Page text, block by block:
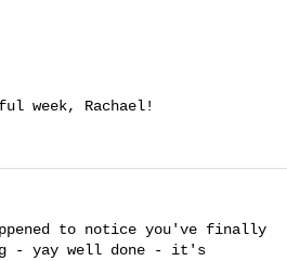
week, Rachael!
to notice you've finally
- yay well done - it's